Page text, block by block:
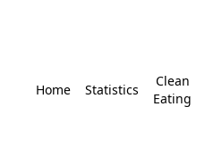
Home Statistics
Clean
Eating